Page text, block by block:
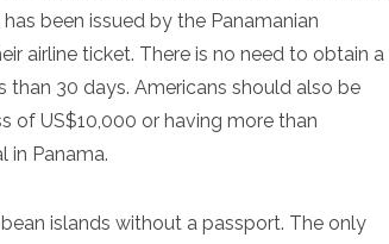
been issued by the Panamanian
airline ticket. There is no need to obtain a
than 30 days. Americans should also be
of US$10,000 or having more than
in Panama.
islands without a passport. The only